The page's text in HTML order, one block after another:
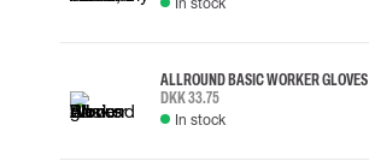
ALLROUND BASIC WORKER GLOVES
DKK 33.75
In stock